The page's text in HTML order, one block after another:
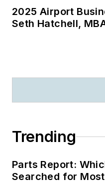
2025 Airport
Seth Hatchell,
Trending
Parts Report:
Searched for